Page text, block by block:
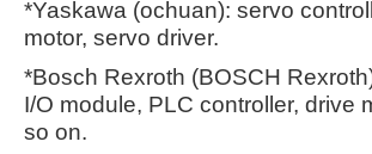
*Yaskawa (ochuan): servo
motor, servo driver.
*Bosch Rexroth (BOSCH
I/O module, PLC controller, drive
so on.